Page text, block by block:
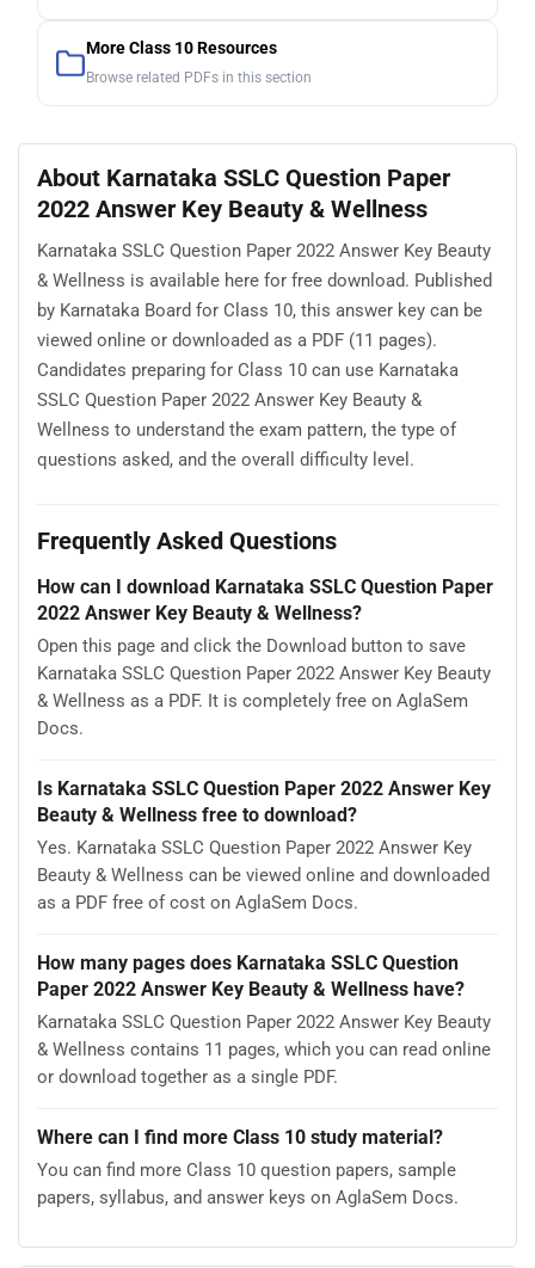
More Class 10 Resources
Browse related PDFs in this section
About Karnataka SSLC Question Paper
2022 Answer Key Beauty & Wellness
Karnataka SSLC Question Paper 2022 Answer Key Beauty
& Wellness is available here for free download. Published
by Karnataka Board for Class 10, this answer key can be
viewed online or downloaded as a PDF (11 pages).
Candidates preparing for Class 10 can use Karnataka
SSLC Question Paper 2022 Answer Key Beauty &
Wellness to understand the exam pattern, the type of
questions asked, and the overall difficulty level.
Frequently Asked Questions
How can I download Karnataka SSLC Question Paper
2022 Answer Key Beauty & Wellness?
Open this page and click the Download button to save
Karnataka SSLC Question Paper 2022 Answer Key Beauty
& Wellness as a PDF. It is completely free on AglaSem
Docs.
Is Karnataka SSLC Question Paper 2022 Answer Key
Beauty & Wellness free to download?
Yes. Karnataka SSLC Question Paper 2022 Answer Key
Beauty & Wellness can be viewed online and downloaded
as a PDF free of cost on AglaSem Docs.
How many pages does Karnataka SSLC Question
Paper 2022 Answer Key Beauty & Wellness have?
Karnataka SSLC Question Paper 2022 Answer Key Beauty
& Wellness contains 11 pages, which you can read online
or download together as a single PDF.
Where can I find more Class 10 study material?
You can find more Class 10 question papers, sample
papers, syllabus, and answer keys on AglaSem Docs.